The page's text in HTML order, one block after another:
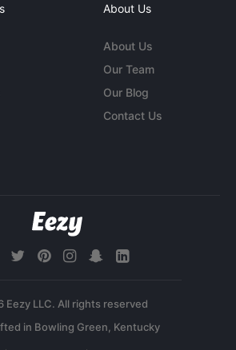
About Us
About Us
Our Team
Our Blog
Contact Us
Eezy LLC. All rights reserved